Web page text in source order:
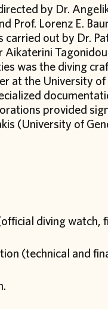
by Dr.
Prof. Lorenz E.
carried out by Dr.
was the diving
at the University
provided
(University of
diving
(technical and